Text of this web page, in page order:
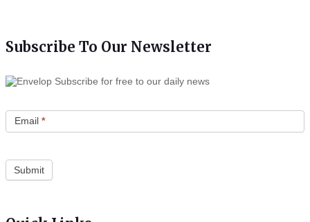
Subscribe To Our Newsletter
Subscribe for free to our daily news
Email *